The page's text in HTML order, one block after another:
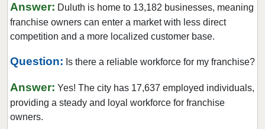
East Point, Georgia
Eatonton, Georgia
Fayetteville, Georgia
Forest Park, Georgia
Gainesville, Georgia
Answer: Duluth is home to 13,182 businesses, meaning
franchise owners can enter a market with less direct
competition and a more localized customer base.
Question: Is there a reliable workforce for my franchise?
Answer: Yes! The city has 17,637 employed individuals,
providing a steady and loyal workforce for franchise
owners.